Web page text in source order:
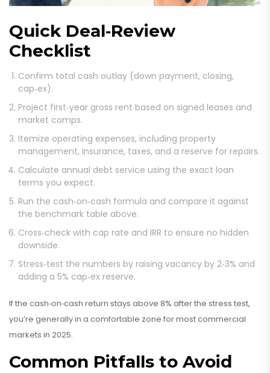
Quick Deal‑Review
Checklist
Confirm total cash outlay (down payment, closing,
cap‑ex).
Project first‑year gross rent based on signed leases and
market comps.
Itemize operating expenses, including property
management, insurance, taxes, and a reserve for repairs.
Calculate annual debt service using the exact loan
terms you expect.
Run the cash‑on‑cash formula and compare it against
the benchmark table above.
Cross‑check with cap rate and IRR to ensure no hidden
downside.
Stress‑test the numbers by raising vacancy by 2‑3% and
adding a 5% cap‑ex reserve.
If the cash‑on‑cash return stays above 8% after the stress test,
you’re generally in a comfortable zone for most commercial
markets in 2025.
Common Pitfalls to Avoid